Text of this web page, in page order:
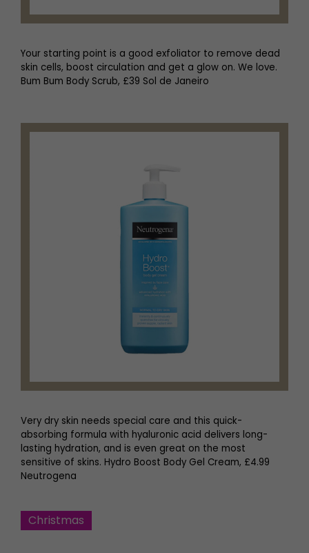
Your starting point is a good exfoliator to remove dead
skin cells, boost circulation and get a glow on. We love.
Bum Bum Body Scrub, £39 Sol de Janeiro
Very dry skin needs special care and this quick-
absorbing formula with hyaluronic acid delivers long-
lasting hydration, and is even great on the most
sensitive of skins. Hydro Boost Body Gel Cream, £4.99
Neutrogena
Christmas